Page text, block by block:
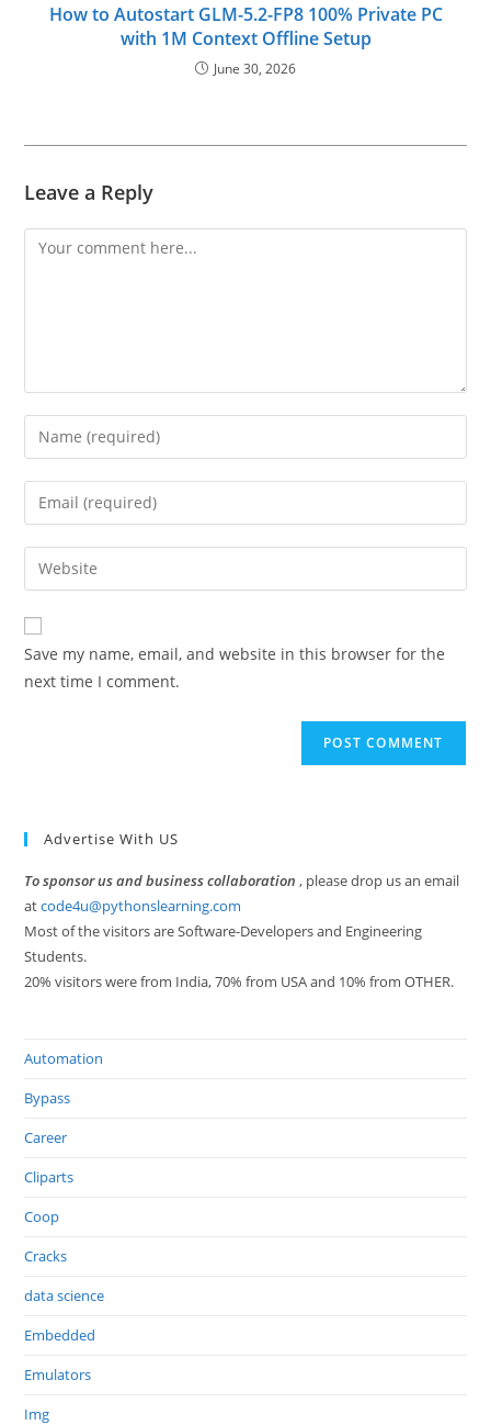
How to Autostart GLM-5.2-FP8 100% Private PC
with 1M Context Offline Setup
June 30, 2026
Leave a Reply
Comment
Enter
your
name
comment
Enter
your
email
address
comment
Enter
your
website
URL
(optional)
Save my name, email, and website in this browser for the
next time I comment.
Advertise With US
To sponsor us and business collaboration, please drop us an email
atcode4u@pythonslearning.com
Most of the visitors are Software-Developers and Engineering
Students.
20% visitors were from India, 70% from USA and 10% from OTHER.
Automation
Bypass
Career
Cliparts
Coop
Cracks
data science
Embedded
Emulators
Img